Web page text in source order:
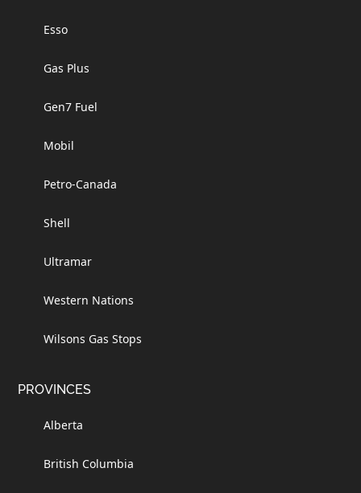
Esso
Gas Plus
Gen7 Fuel
Mobil
Petro-Canada
Shell
Ultramar
Western Nations
Wilsons Gas Stops
PROVINCES
Alberta
British Columbia